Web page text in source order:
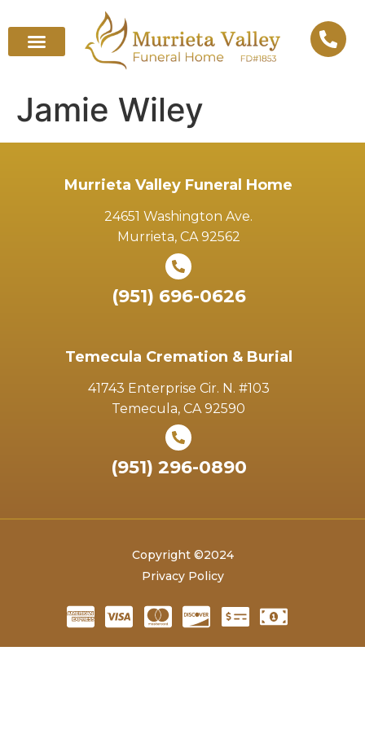
Jamie Wiley
Murrieta Valley Funeral Home
24651 Washington Ave.
Murrieta, CA 92562
(951) 696-0626
Temecula Cremation & Burial
41743 Enterprise Cir. N. #103
Temecula, CA 92590
(951) 296-0890
Copyright ©2024
Privacy Policy